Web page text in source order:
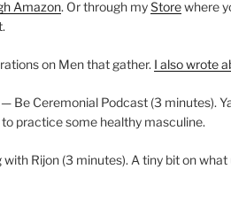
Amazon. Or through myStorewhere
on Men that gather. I also wrote
Be Ceremonial Podcast (3 minutes).
practice some healthy masculine.
Rijon (3 minutes). A tiny bit on what